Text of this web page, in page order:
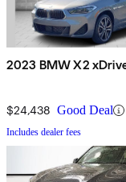
2023 BMW X2
$24,438 Good Deal
Includes dealer fees